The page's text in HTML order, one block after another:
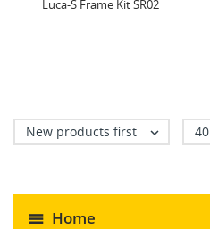
Home
Luca-S Frame Kit SR02
New products first  40